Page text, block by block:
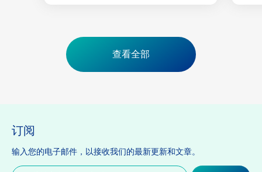
查看全部
订阅
输入您的电子邮件，以接收我们的最新更新和文章。
电